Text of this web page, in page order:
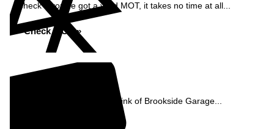
Check if you've got a valid MOT, it takes no time at all...
Check MOT »
See what our customers think of Brookside Garage...